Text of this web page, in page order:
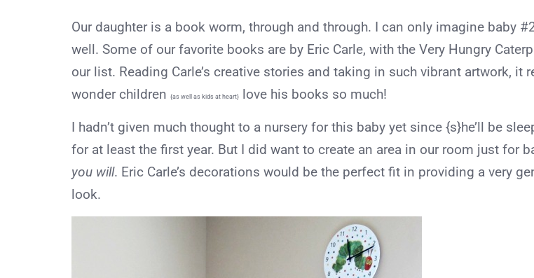
Our daughter is a book worm, through and through. I can only imagine baby
well. Some of our favorite books are by Eric Carle, with the Very Hungry
our list. Reading Carle’s creative stories and taking in such vibrant artwork, it
wonder children {as well as kids at heart} love his books so much!
I hadn’t given much thought to a nursery for this baby yet since {s}he’ll be
for at least the first year. But I did want to create an area in our room just for
you will. Eric Carle’s decorations would be the perfect fit in providing a very
look.